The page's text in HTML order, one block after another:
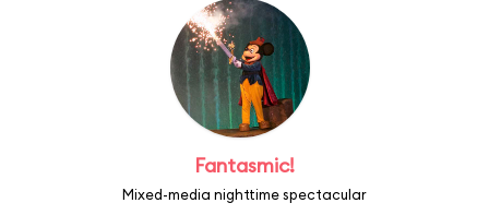
Fantasmic!
Mixed-media nighttime spectacular